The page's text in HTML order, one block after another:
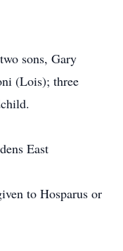
sons, Gary
(Lois); three
East
to Hosparus or